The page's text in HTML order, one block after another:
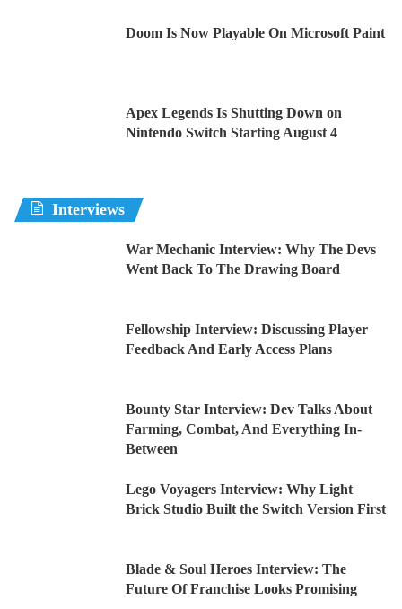
Doom Is Now Playable On Microsoft Paint
Apex Legends Is Shutting Down on
Nintendo Switch Starting August 4
Interviews
War Mechanic Interview: Why The Devs
Went Back To The Drawing Board
Fellowship Interview: Discussing Player
Feedback And Early Access Plans
Bounty Star Interview: Dev Talks About
Farming, Combat, And Everything In-
Between
Lego Voyagers Interview: Why Light
Brick Studio Built the Switch Version First
Blade & Soul Heroes Interview: The
Future Of Franchise Looks Promising